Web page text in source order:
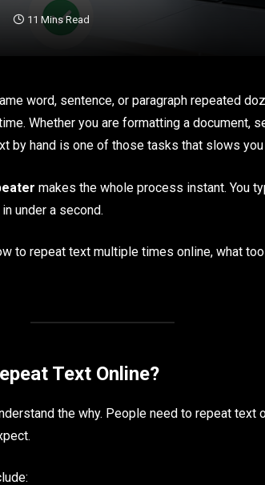
11 Mins Read
word, sentence, or paragraph repeated
Whether you are formatting a document,
by hand is one of those tasks that slows
makes the whole process instant. You
under a second.
to repeat text multiple times online, what
Text Online?
the why. People need to repeat text